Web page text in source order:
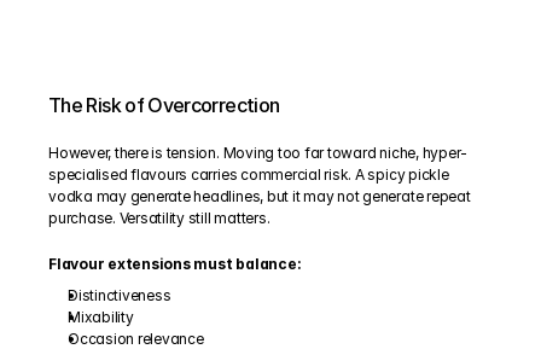
The Risk of Overcorrection
However, there is tension. Moving too far toward niche, hyper-
specialised flavours carries commercial risk. A spicy pickle
vodka may generate headlines, but it may not generate repeat
purchase. Versatility still matters.
Flavour extensions must balance:
Distinctiveness
Mixability
Occasion relevance